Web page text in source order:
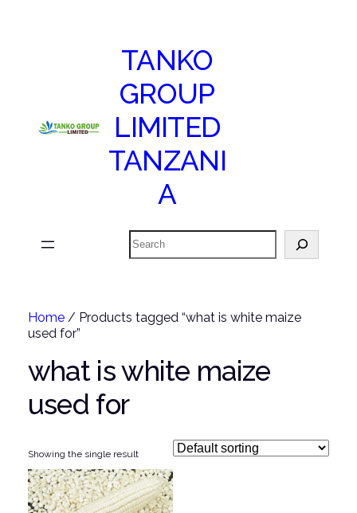
TANKO
GROUP
LIMITED
TANZANI
A
Search
Home/ Products tagged “what is white maize
used for”
what is white maize
used for
Showing the single result